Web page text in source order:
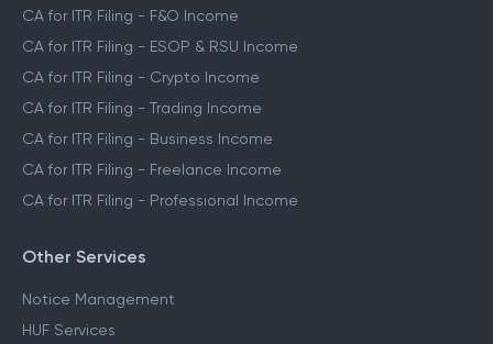
CA for ITR Filing - F&O Income
CA for ITR Filing - ESOP & RSU Income
CA for ITR Filing - Crypto Income
CA for ITR Filing - Trading Income
CA for ITR Filing - Business Income
CA for ITR Filing - Freelance Income
CA for ITR Filing - Professional Income
Other Services
Notice Management
HUF Services